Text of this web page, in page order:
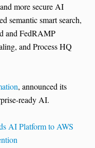
more secure AI
semantic smart search,
and FedRAMP
and Process HQ
, announced its
ready AI.
AI Platform to AWS